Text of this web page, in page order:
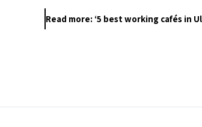
Read more: ‘5 best working cafés in